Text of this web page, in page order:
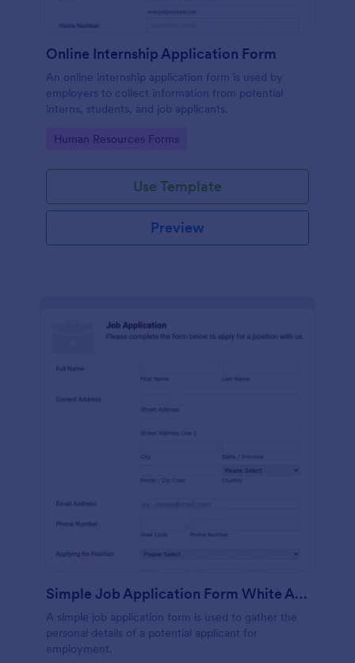
Online Internship Application Form
An online internship application form is used by
employers to collect information from potential
interns, students, and job applicants.
Go to Category:
Human Resources Forms
Use Template
Preview
Simple Job Application Form White And Responsive
A simple job application form is used to gather the
personal details of a potential applicant for
employment.